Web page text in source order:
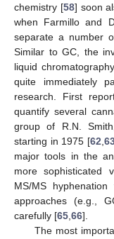
chemistry [58] soon
when Farmillo and
separate a number
Similar to GC, the
liquid
quite immediately
research. First
quantify several
group of R.N.
starting in 1975 [62 ,
major tools in the
more sophisticated
MS/MS
approaches (e.g.,
carefully [65 66].
The most